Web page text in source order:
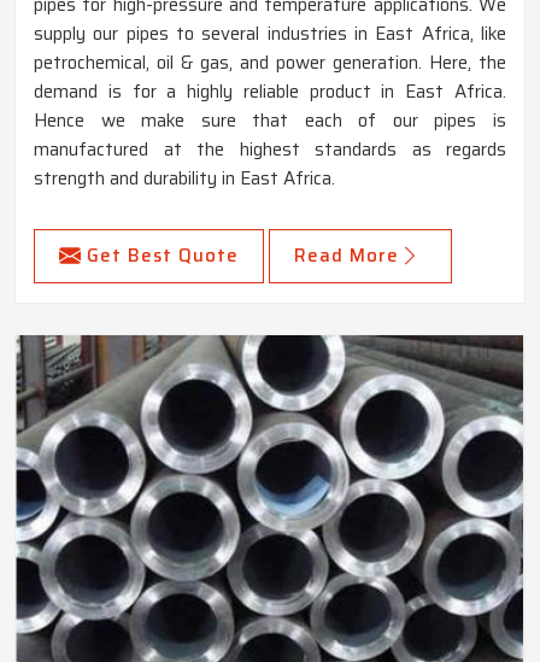
supply our pipes to several industries in East Africa, like
petrochemical, oil & gas, and power generation. Here, the
demand is for a highly reliable product in East Africa.
Hence we make sure that each of our pipes is
manufactured at the highest standards as regards
strength and durability in East Africa.
Get Best Quote Read More